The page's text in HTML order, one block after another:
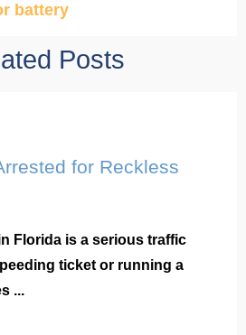
battery
Posts
for Reckless
Florida is a serious traffic
ticket or running a
...